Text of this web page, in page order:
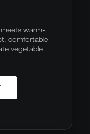
warm-
comfortable
vegetable